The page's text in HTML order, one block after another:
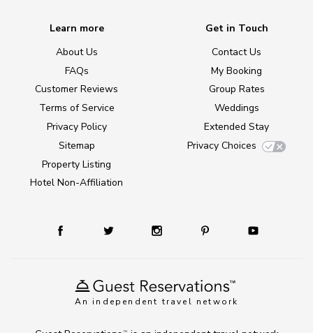
An independent travel network
Learn more
About Us
FAQs
Customer Reviews
Terms of Service
Privacy Policy
Sitemap
Property Listing
Hotel Non-Affiliation
Get in Touch
Contact Us
My Booking
Group Rates
Weddings
Extended Stay
Privacy Choices
TM